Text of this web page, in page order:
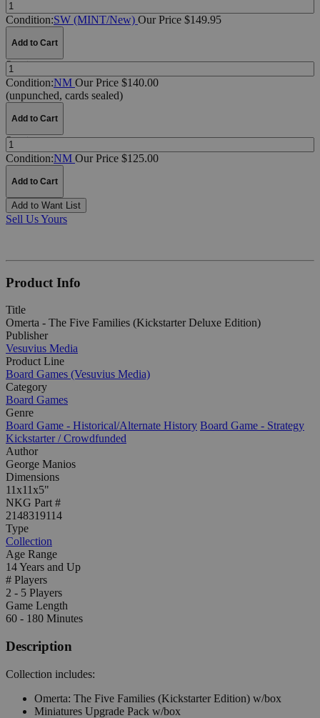
Condition:SW (MINT/New) Our Price $149.95
Add to Cart
Quantity:
Condition:NM Our Price $140.00
(unpunched, cards sealed)
Add to Cart
Quantity:
Condition:NM Our Price $125.00
Add to Cart
Add to Want List
Sell Us Yours
Product Info
Title
Omerta - The Five Families (Kickstarter Deluxe Edition)
Publisher
Vesuvius Media
Product Line
Board Games (Vesuvius Media)
Category
Board Games
Genre
Board Game - Historical/Alternate History Board Game - Strategy
Kickstarter / Crowdfunded
Author
George Manios
Dimensions
11x11x5"
NKG Part #
2148319114
Type
Collection
Age Range
14 Years and Up
# Players
2 - 5 Players
Game Length
60 - 180 Minutes
Description
Collection includes:
Omerta: The Five Families (Kickstarter Edition) w/box
Miniatures Upgrade Pack w/box